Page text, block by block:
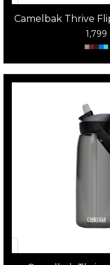
Camelbak Thrive
1,799